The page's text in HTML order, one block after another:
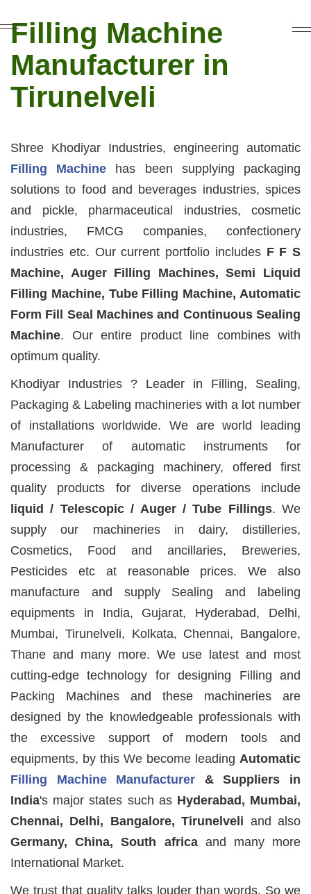
Filling Machine
Manufacturer in
Tirunelveli
Shree Khodiyar Industries, engineering automatic
Filling Machine has been supplying packaging
solutions to food and beverages industries, spices
and pickle, pharmaceutical industries, cosmetic
industries, FMCG companies, confectionery
industries etc. Our current portfolio includes F F S
Machine, Auger Filling Machines, Semi Liquid
Filling Machine, Tube Filling Machine, Automatic
Form Fill Seal Machines and Continuous Sealing
Machine. Our entire product line combines with
optimum quality.
Khodiyar Industries ? Leader in Filling, Sealing,
Packaging & Labeling machineries with a lot number
of installations worldwide. We are world leading
Manufacturer of automatic instruments for
processing & packaging machinery, offered first
quality products for diverse operations include
liquid / Telescopic / Auger / Tube Fillings. We
supply our machineries in dairy, distilleries,
Cosmetics, Food and ancillaries, Breweries,
Pesticides etc at reasonable prices. We also
manufacture and supply Sealing and labeling
equipments in India, Gujarat, Hyderabad, Delhi,
Mumbai, Tirunelveli, Kolkata, Chennai, Bangalore,
Thane and many more. We use latest and most
cutting-edge technology for designing Filling and
Packing Machines and these machineries are
designed by the knowledgeable professionals with
the excessive support of modern tools and
equipments, by this We become leading Automatic
Filling Machine Manufacturer & Suppliers in
India's major states such as Hyderabad, Mumbai,
Chennai, Delhi, Bangalore, Tirunelveli and also
Germany, China, South africaand many more
International Market.
We trust that quality talks louder than words. So we